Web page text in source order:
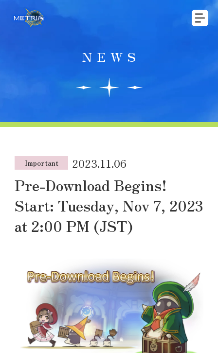
NEWS
Important 2023.11.06
Pre-Download Begins!
Start: Tuesday, Nov 7, 2023
at 2:00 PM (JST)